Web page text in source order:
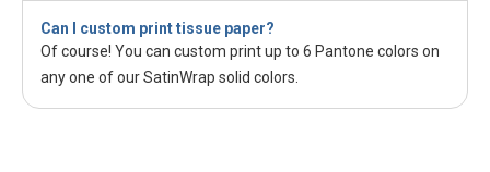
Can I custom print tissue paper?
Of course! You can custom print up to 6 Pantone colors on
any one of our SatinWrap solid colors.